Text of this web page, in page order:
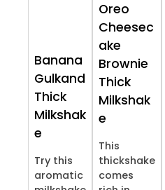
Banana
Gulkand
Thick
Milkshak
e
Try this
aromatic
Oreo
Cheesec
ake
Brownie
Thick
Milkshak
e
This
thickshake
comes